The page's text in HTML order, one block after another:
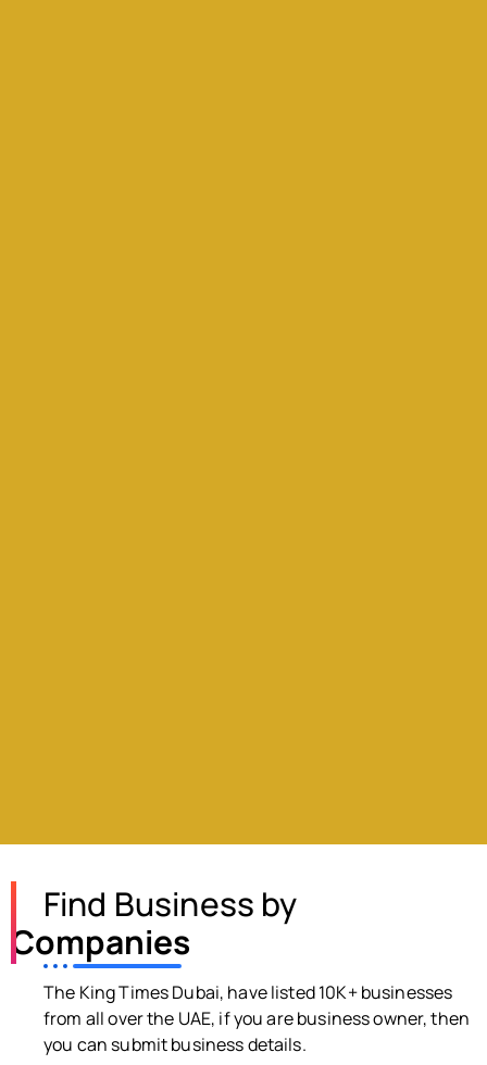
Find Business by
Companies
The King Times Dubai, have listed 10K+ businesses
from all over the UAE, if you are business owner, then
you can submit business details.